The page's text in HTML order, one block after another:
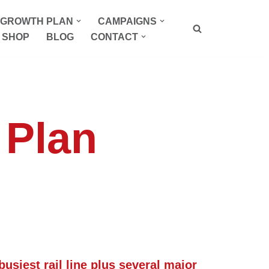
PLAN
CAMPAIGNS
SHOP BLOG CONTACT
rail line plus several major